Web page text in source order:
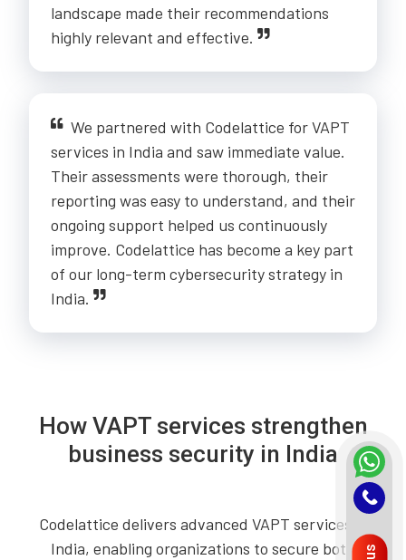
landscape made their recommendations
highly relevant and effective.
We partnered with Codelattice for VAPT
services in India and saw immediate value.
Their assessments were thorough, their
reporting was easy to understand, and their
ongoing support helped us continuously
improve. Codelattice has become a key part
of our long-term cybersecurity strategy in
India.
How VAPT services strengthen
business security in India
Codelattice delivers advanced VAPT services in
India, enabling organizations to secure both